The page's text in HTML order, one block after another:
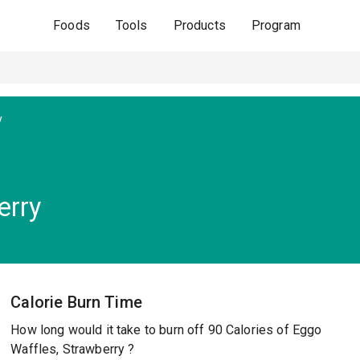
Foods Tools Products Program
Calorie Burn Time
How long would it take to burn off 90 Calories of Eggo
Waffles, Strawberry ?